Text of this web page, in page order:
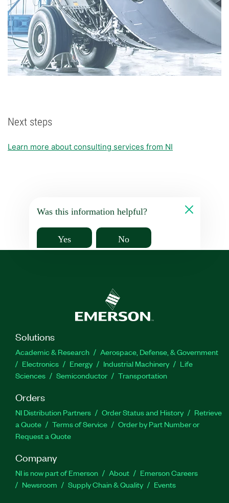
Next steps
Learn more about consulting services from NI
Was this information helpful?
Yes No
Solutions
Academic & Research
Aerospace, Defense, & Government
Electronics
Energy Industrial Machinery
Life
Sciences
Semiconductor Transportation
Orders
NI Distribution Partners Order Status and History
Retrieve
a Quote
Terms of Service
Order by Part Number or
Request a Quote
Company
NI is now part of Emerson About
Emerson Careers
Newsroom
Supply Chain & Quality Events